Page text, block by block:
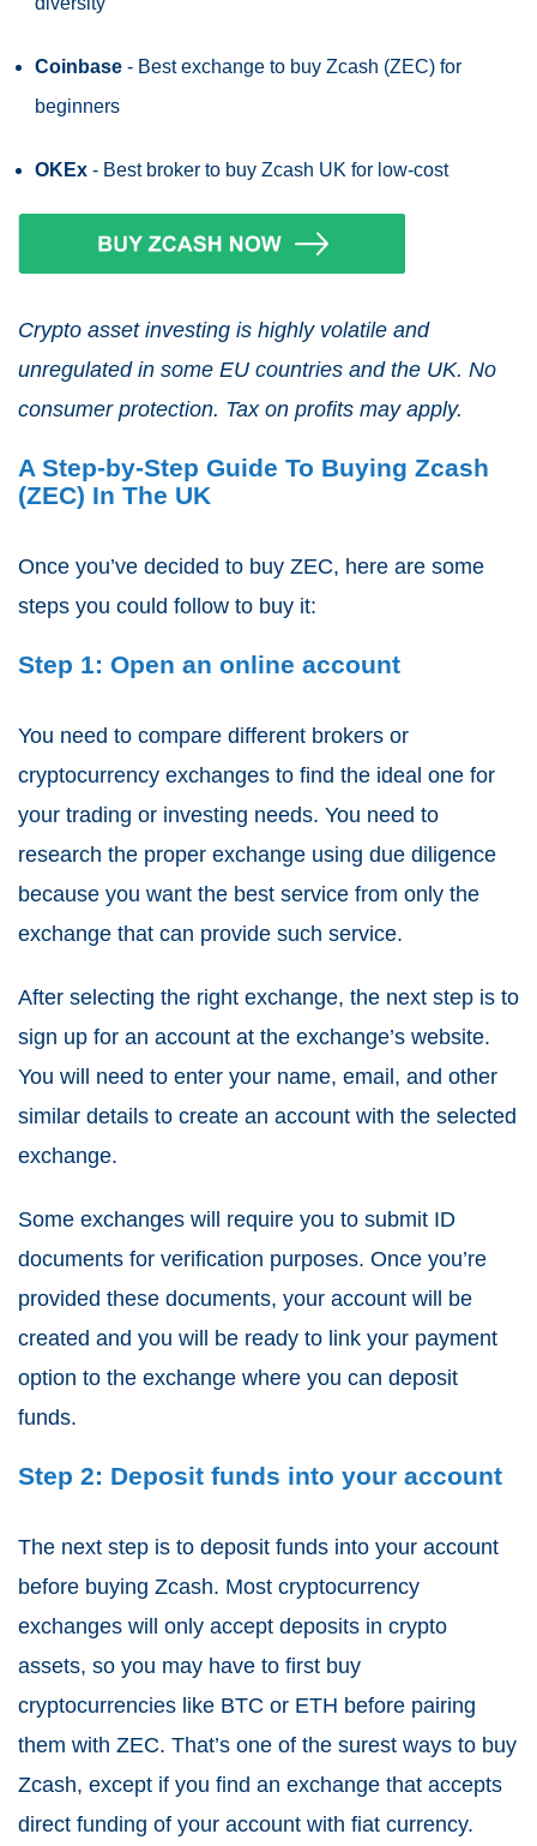
Coinbase - Best exchange to buy Zcash (ZEC) for
beginners
OKEx - Best broker to buy Zcash UK for low-cost
Crypto asset investing is highly volatile and
unregulated in some EU countries and the UK. No
consumer protection. Tax on profits may apply.
A Step-by-Step Guide To Buying Zcash
(ZEC) In The UK
Once you’ve decided to buy ZEC, here are some
steps you could follow to buy it:
Step 1: Open an online account
You need to compare different brokers or
cryptocurrency exchanges to find the ideal one for
your trading or investing needs. You need to
research the proper exchange using due diligence
because you want the best service from only the
exchange that can provide such service.
After selecting the right exchange, the next step is to
sign up for an account at the exchange’s website.
You will need to enter your name, email, and other
similar details to create an account with the selected
exchange.
Some exchanges will require you to submit ID
documents for verification purposes. Once you’re
provided these documents, your account will be
created and you will be ready to link your payment
option to the exchange where you can deposit
funds.
Step 2: Deposit funds into your account
The next step is to deposit funds into your account
before buying Zcash. Most cryptocurrency
exchanges will only accept deposits in crypto
assets, so you may have to first buy
cryptocurrencies like BTC or ETH before pairing
them with ZEC. That’s one of the surest ways to buy
Zcash, except if you find an exchange that accepts
direct funding of your account with fiat currency.